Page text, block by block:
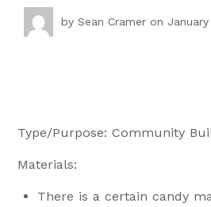
bySean Cramer on January
Type/Purpose: Community
Materials:
There is a certain candy